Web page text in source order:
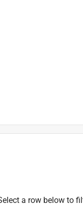
a row below to